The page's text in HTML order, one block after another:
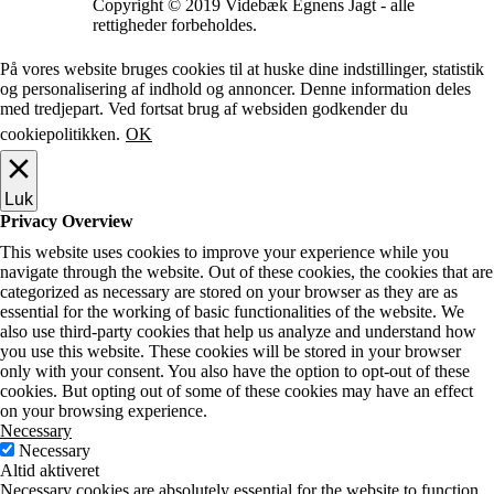
Copyright © 2019 Videbæk Egnens Jagt - alle
rettigheder forbeholdes.
På vores website bruges cookies til at huske dine indstillinger, statistik
og personalisering af indhold og annoncer. Denne information deles
med tredjepart. Ved fortsat brug af websiden godkender du
cookiepolitikken. OK
Luk
Privacy Overview
This website uses cookies to improve your experience while you
navigate through the website. Out of these cookies, the cookies that are
categorized as necessary are stored on your browser as they are as
essential for the working of basic functionalities of the website. We
also use third-party cookies that help us analyze and understand how
you use this website. These cookies will be stored in your browser
only with your consent. You also have the option to opt-out of these
cookies. But opting out of some of these cookies may have an effect
on your browsing experience.
Necessary
Necessary
Altid aktiveret
Necessary cookies are absolutely essential for the website to function